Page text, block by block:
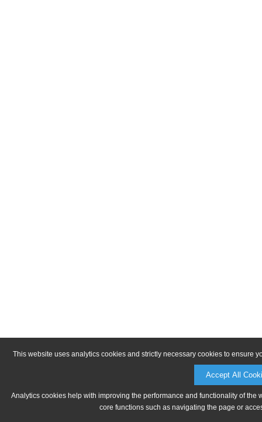
This website uses analytics cookies and strictly necessary cookies to ensure
Accept All
Analytics cookies help with improving the performance and functionality of
core functions such as navigating the page or